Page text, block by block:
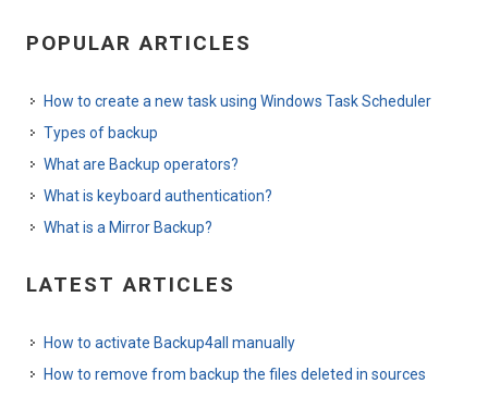
POPULAR ARTICLES
How to create a new task using Windows Task Scheduler
Types of backup
What are Backup operators?
What is keyboard authentication?
What is a Mirror Backup?
LATEST ARTICLES
How to activate Backup4all manually
How to remove from backup the files deleted in sources